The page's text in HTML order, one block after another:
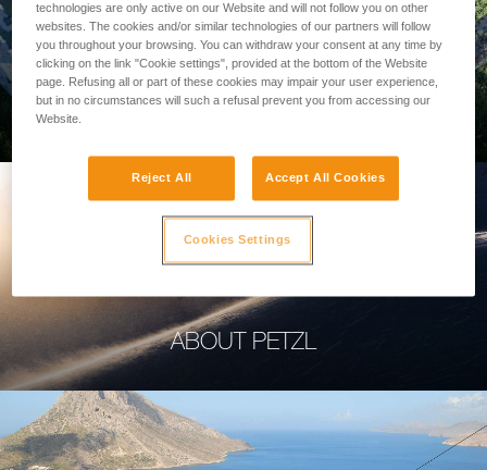
PROFESSIONAL
ABOUT PETZL
technologies are only active on our Website and will not follow you on other
websites. The cookies and/or similar technologies of our partners will follow
you throughout your browsing. You can withdraw your consent at any time by
clicking on the link "Cookie settings", provided at the bottom of the Website
page. Refusing all or part of these cookies may impair your user experience,
but in no circumstances will such a refusal prevent you from accessing our
Website.
Reject All Accept All Cookies
Cookies Settings